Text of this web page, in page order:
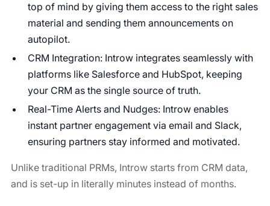
top of mind by giving them access to the right sales
material and sending them announcements on
autopilot.
CRM Integration: Introw integrates seamlessly with
platforms like Salesforce and HubSpot, keeping
your CRM as the single source of truth.
Real-Time Alerts and Nudges: Introw enables
instant partner engagement via email and Slack,
ensuring partners stay informed and motivated.
Unlike traditional PRMs, Introw starts from CRM data,
and is set-up in literally minutes instead of months.